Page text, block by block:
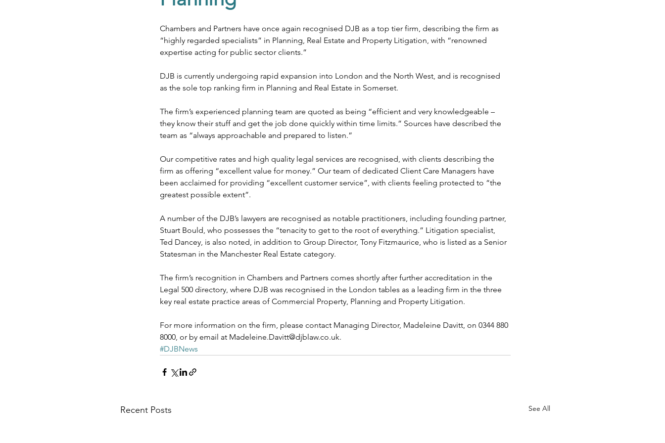
Chambers and Partners have once again recognised DJB as a top tier firm, describing the firm as
“highly regarded specialists” in Planning, Real Estate and Property Litigation, with “renowned
expertise acting for public sector clients.”
DJB is currently undergoing rapid expansion into London and the North West, and is recognised
as the sole top ranking firm in Planning and Real Estate in Somerset.
The firm’s experienced planning team are quoted as being “efficient and very knowledgeable –
they know their stuff and get the job done quickly within time limits.” Sources have described the
team as “always approachable and prepared to listen.”
Our competitive rates and high quality legal services are recognised, with clients describing the
firm as offering “excellent value for money.” Our team of dedicated Client Care Managers have
been acclaimed for providing “excellent customer service”, with clients feeling protected to “the
greatest possible extent”.
A number of the DJB’s lawyers are recognised as notable practitioners, including founding partner,
Stuart Bould, who possesses the “tenacity to get to the root of everything.” Litigation specialist,
Ted Dancey, is also noted, in addition to Group Director, Tony Fitzmaurice, who is listed as a Senior
Statesman in the Manchester Real Estate category.
The firm’s recognition in Chambers and Partners comes shortly after further accreditation in the
Legal 500 directory, where DJB was recognised in the London tables as a leading firm in the three
key real estate practice areas of Commercial Property, Planning and Property Litigation.
For more information on the firm, please contact Managing Director, Madeleine Davitt, on 0344 880
8000, or by email at Madeleine.Davitt@djblaw.co.uk.
#DJBNews
Recent Posts See All